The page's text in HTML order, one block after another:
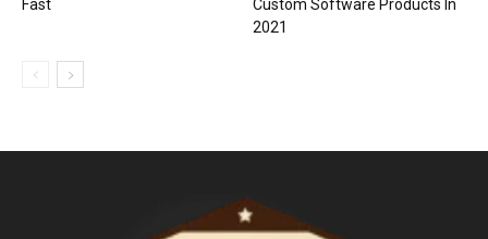
Fast
Custom Software Products In
2021